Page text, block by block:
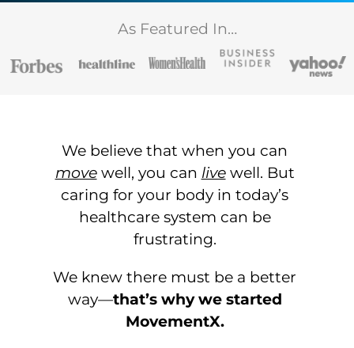
As Featured In…
We believe that when you can
movewell, you can livewell. But
caring for your body in today’s
healthcare system can be
frustrating.
We knew there must be a better
way—that’s why we started
MovementX.